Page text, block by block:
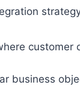
customer
business